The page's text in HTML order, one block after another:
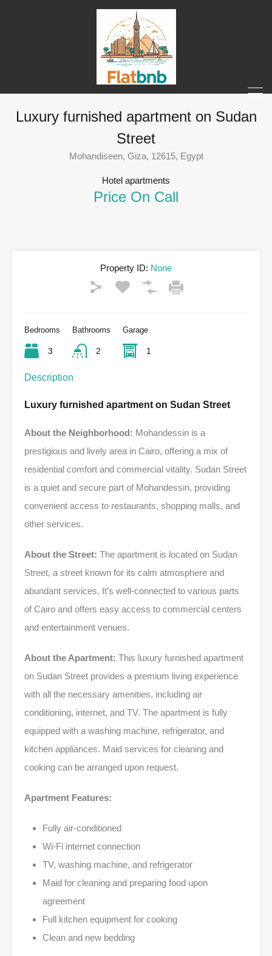
Luxury furnished apartment on Sudan
Street
Mohandiseen, Giza, 12615, Egypt
Hotel apartments
Price On Call
Property ID: None
Bedrooms
3
Bathrooms
2
Garage
1
Description
Luxury furnished apartment on Sudan Street
About the Neighborhood: Mohandessin is a
prestigious and lively area in Cairo, offering a mix of
residential comfort and commercial vitality. Sudan Street
is a quiet and secure part of Mohandessin, providing
convenient access to restaurants, shopping malls, and
other services.
About the Street: The apartment is located on Sudan
Street, a street known for its calm atmosphere and
abundant services. It’s well-connected to various parts
of Cairo and offers easy access to commercial centers
and entertainment venues.
About the Apartment: This luxury furnished apartment
on Sudan Street provides a premium living experience
with all the necessary amenities, including air
conditioning, internet, and TV. The apartment is fully
equipped with a washing machine, refrigerator, and
kitchen appliances. Maid services for cleaning and
cooking can be arranged upon request.
Apartment Features:
Fully air-conditioned
Wi-Fi internet connection
TV, washing machine, and refrigerator
Maid for cleaning and preparing food upon
agreement
Full kitchen equipment for cooking
Clean and new bedding